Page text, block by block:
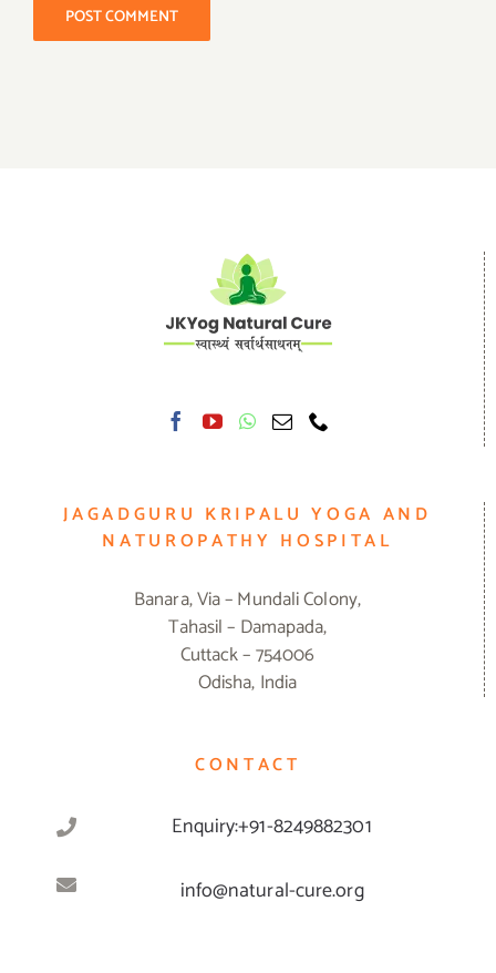
JAGADGURU KRIPALU YOGA AND
NATUROPATHY HOSPITAL
Banara, Via – Mundali Colony,
Tahasil – Damapada,
Cuttack – 754006
Odisha, India
CONTACT
Enquiry:+91-8249882301
info@natural-cure.org